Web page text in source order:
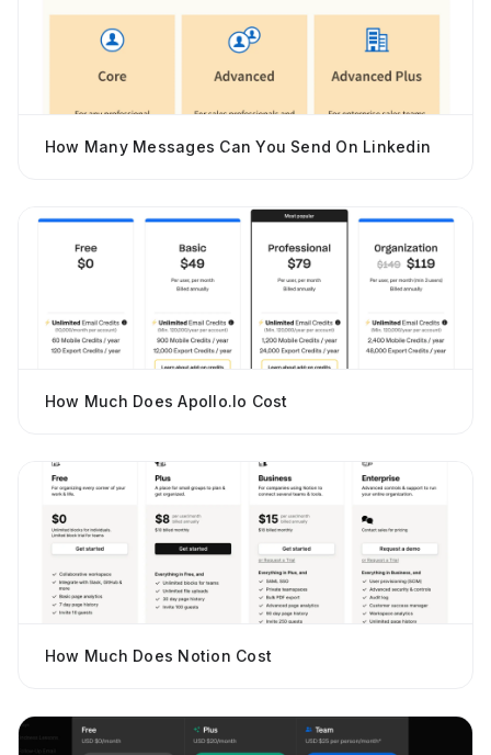
How Many Messages Can You Send On Linkedin
How Much Does Apollo.io Cost
How Much Does Notion Cost